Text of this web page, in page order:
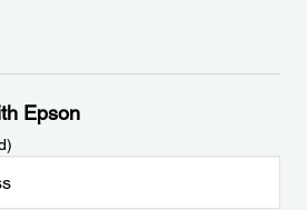
Epson